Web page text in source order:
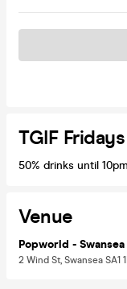
TGIF Fridays
50% drinks until 10pm
Venue
Popworld - Swansea
2 Wind St, Swansea SA1